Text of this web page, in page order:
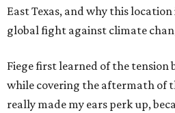
East Texas, and why this
global fight against climate
Fiege first learned of the tension
while covering the aftermath of
really made my ears perk up,